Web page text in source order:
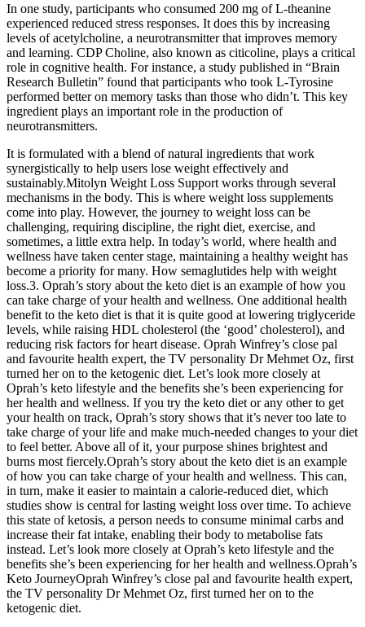
In one study, participants who consumed 200 mg of L-theanine
experienced reduced stress responses. It does this by increasing
levels of acetylcholine, a neurotransmitter that improves memory
and learning. CDP Choline, also known as citicoline, plays a critical
role in cognitive health. For instance, a study published in “Brain
Research Bulletin” found that participants who took L-Tyrosine
performed better on memory tasks than those who didn’t. This key
ingredient plays an important role in the production of
neurotransmitters.
It is formulated with a blend of natural ingredients that work
synergistically to help users lose weight effectively and
sustainably.Mitolyn Weight Loss Support works through several
mechanisms in the body. This is where weight loss supplements
come into play. However, the journey to weight loss can be
challenging, requiring discipline, the right diet, exercise, and
sometimes, a little extra help. In today’s world, where health and
wellness have taken center stage, maintaining a healthy weight has
become a priority for many. How semaglutides help with weight
loss.3. Oprah’s story about the keto diet is an example of how you
can take charge of your health and wellness. One additional health
benefit to the keto diet is that it is quite good at lowering triglyceride
levels, while raising HDL cholesterol (the ‘good’ cholesterol), and
reducing risk factors for heart disease. Oprah Winfrey’s close pal
and favourite health expert, the TV personality Dr Mehmet Oz, first
turned her on to the ketogenic diet. Let’s look more closely at
Oprah’s keto lifestyle and the benefits she’s been experiencing for
her health and wellness. If you try the keto diet or any other to get
your health on track, Oprah’s story shows that it’s never too late to
take charge of your life and make much-needed changes to your diet
to feel better. Above all of it, your purpose shines brightest and
burns most fiercely.Oprah’s story about the keto diet is an example
of how you can take charge of your health and wellness. This can,
in turn, make it easier to maintain a calorie-reduced diet, which
studies show is central for lasting weight loss over time. To achieve
this state of ketosis, a person needs to consume minimal carbs and
increase their fat intake, enabling their body to metabolise fats
instead. Let’s look more closely at Oprah’s keto lifestyle and the
benefits she’s been experiencing for her health and wellness.Oprah’s
Keto JourneyOprah Winfrey’s close pal and favourite health expert,
the TV personality Dr Mehmet Oz, first turned her on to the
ketogenic diet.